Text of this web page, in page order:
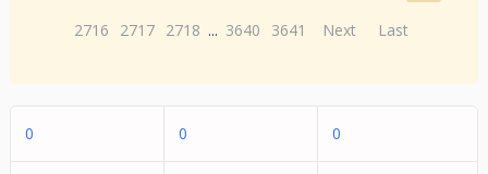
2716
2717 2718 ... 3640 3641 Next Last
0 0 0